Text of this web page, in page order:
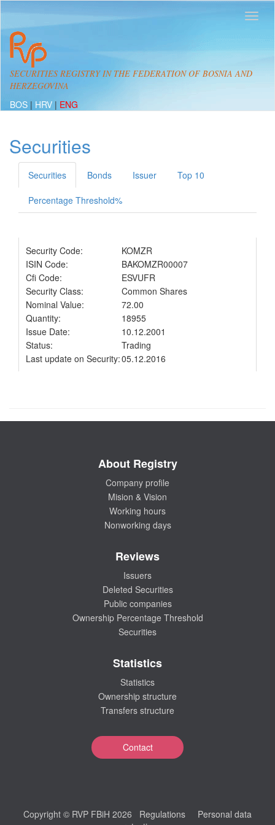
SECURITIES REGISTRY IN THE FEDERATION OF BOSNIA AND
HERZEGOVINA
BOS | HRV | ENG
Securities
Securities Bonds Issuer Top 10
Percentage Threshold%
Security Code:
KOMZR
ISIN Code:
BAKOMZR00007
Cfi Code:
ESVUFR
Security Class:
Common Shares
Nominal Value:
72.00
Quantity:
18955
Issue Date:
10.12.2001
Status:
Trading
Last update on Security:05.12.2016
About Registry
Company profile
Mision & Vision
Working hours
Nonworking days
Reviews
Issuers
Deleted Securities
Public companies
Ownership Percentage Threshold
Securities
Statistics
Statistics
Ownership structure
Transfers structure
Contact
Copyright © RVP FBiH 2026 Regulations
Personal data